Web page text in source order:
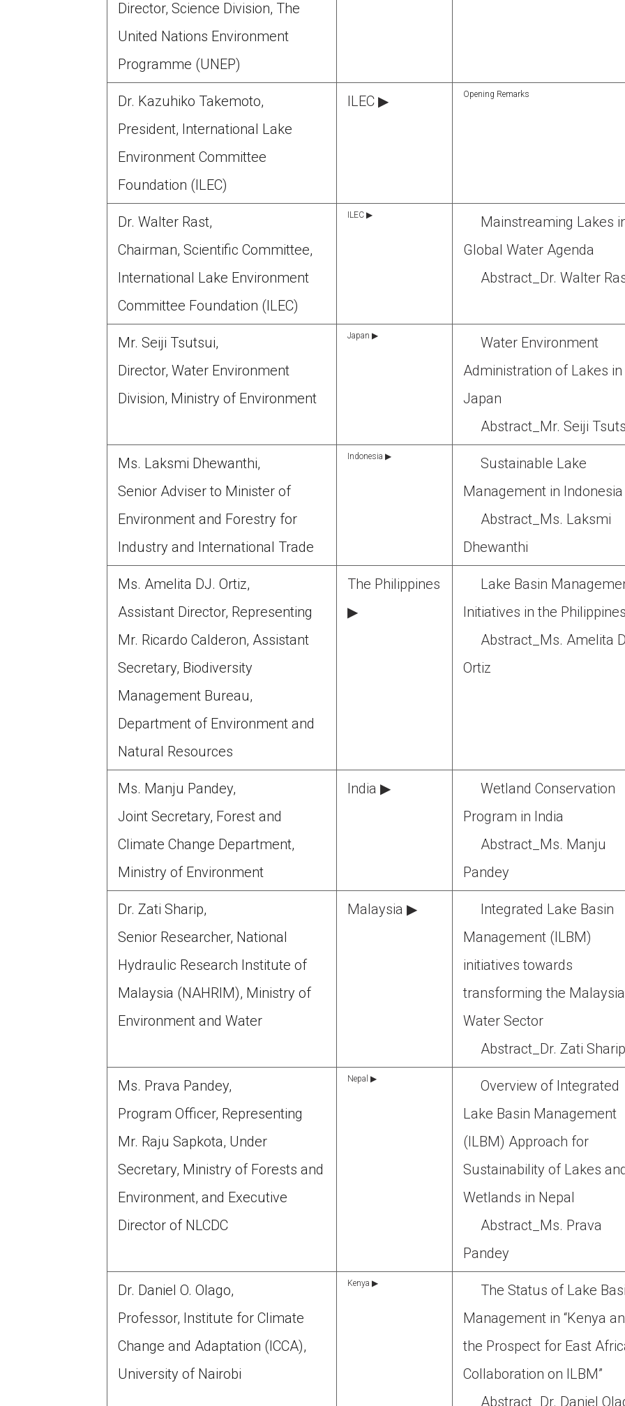
Director, Science Division, The
United Nations Environment
Programme (UNEP)
Dr. Kazuhiko Takemoto,
President, International Lake
Environment Committee
Foundation (ILEC)
ILEC ▶ Opening Remarks
Dr. Walter Rast,
Chairman, Scientific Committee,
International Lake Environment
Committee Foundation (ILEC)
ILEC ▶
Mainstreaming Lakes
Global Water Agenda
Abstract_Dr. Walter
Mr. Seiji Tsutsui,
Director, Water Environment
Division, Ministry of Environment
Japan ▶
Water Environment
Administration of Lakes in
Japan
Abstract_Mr. Seiji
Ms. Laksmi Dhewanthi,
Senior Adviser to Minister of
Environment and Forestry for
Industry and International Trade
Indonesia ▶
Sustainable Lake
Management in Indonesia
Abstract_Ms. Laksmi
Dhewanthi
Ms. Amelita DJ. Ortiz,
Assistant Director, Representing
Mr. Ricardo Calderon, Assistant
Secretary, Biodiversity
Management Bureau,
Department of Environment and
Natural Resources
The Philippines
▶
Lake Basin
Initiatives in the Philippines
Abstract_Ms. Amelita
Ortiz
Ms. Manju Pandey,
Joint Secretary, Forest and
Climate Change Department,
Ministry of Environment
India ▶
Wetland Conservation
Program in India
Abstract_Ms. Manju
Pandey
Dr. Zati Sharip,
Senior Researcher, National
Hydraulic Research Institute of
Malaysia (NAHRIM), Ministry of
Environment and Water
Malaysia ▶
Integrated Lake Basin
Management (ILBM)
initiatives towards
transforming the
Water Sector
Abstract_Dr. Zati Sharip
Ms. Prava Pandey,
Program Officer, Representing
Mr. Raju Sapkota, Under
Secretary, Ministry of Forests and
Environment, and Executive
Director of NLCDC
Nepal ▶
Overview of Integrated
Lake Basin Management
(ILBM) Approach for
Sustainability of Lakes
Wetlands in Nepal
Abstract_Ms. Prava
Pandey
Dr. Daniel O. Olago,
Professor, Institute for Climate
Change and Adaptation (ICCA),
University of Nairobi
Kenya ▶
The Status of Lake
Management in “Kenya
the Prospect for East
Collaboration on ILBM”
Abstract_Dr. Daniel